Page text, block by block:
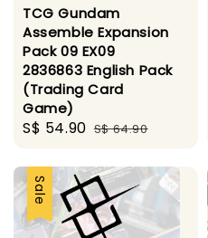
TCG Gundam
Assemble Expansion
Pack 09 EX09
2836863 English Pack
(Trading Card
Game)
Sale
S$ 54.90 Regular
S$ 64.90
Sale